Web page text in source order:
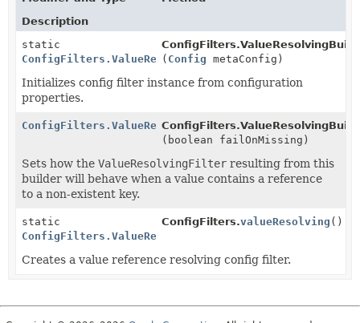
Description
static
ConfigFilters.ValueResolvingBuilder
( Config metaConfig)
Initializes config filter instance from configuration
properties.
ConfigFilters.ValueResolvingBuilder
(boolean failOnMissing)
Sets how the ValueResolvingFilter resulting from this
builder will behave when a value contains a reference
to a non-existent key.
static
ConfigFilters.ValueResolvingBuilder
ConfigFilters.valueResolving ()
Creates a value reference resolving config filter.